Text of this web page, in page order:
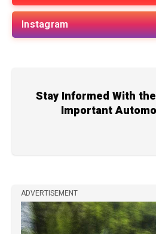
Instagram
Stay Informed With
Important
ADVERTISEMENT